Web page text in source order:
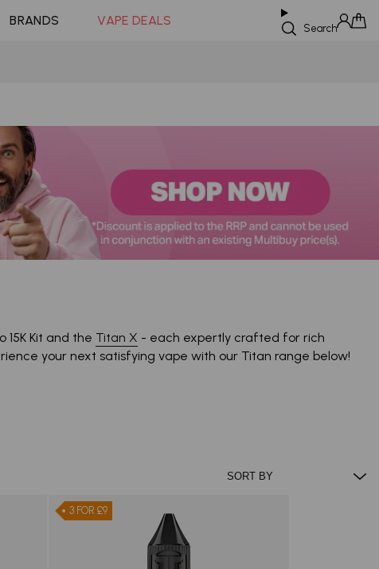
BRANDS VAPE DEALS Search
Kit and the Titan X - each expertly crafted for rich
your next satisfying vape with our Titan range below!
3 FOR £9